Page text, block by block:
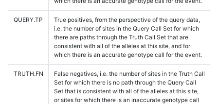
QUERY.TP
True positives, from the perspective of the query data,
i.e. the number of sites in the Query Call Set for which
there are paths through the Truth Call Set that are
consistent with all of the alleles at this site, and for
which there is an accurate genotype call for the event.
TRUTH.FN
False negatives, i.e. the number of sites in the Truth Call
Set for which there is no path through the Query Call
Set that is consistent with all of the alleles at this site,
or sites for which there is an inaccurate genotype call